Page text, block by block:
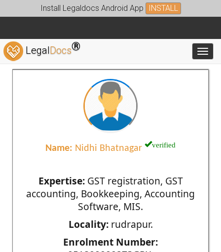
Install Legaldocs Android App INSTALL
LegalDocs®
Name: Nidhi Bhatnagar verified
Expertise:GST registration, GST
accounting, Bookkeeping, Accounting
Software, MIS.
Locality:rudrapur.
Enrolment Number: